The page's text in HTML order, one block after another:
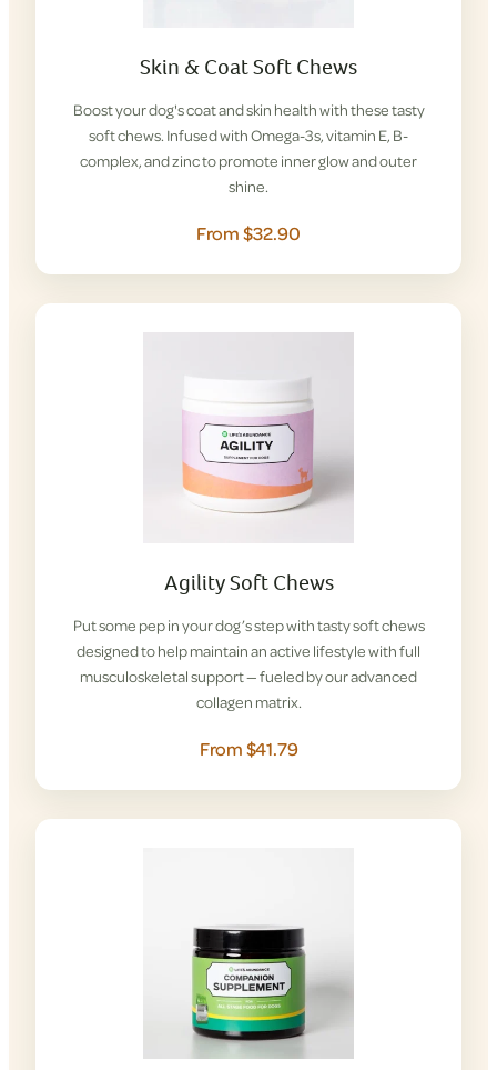
Skin & Coat Soft Chews
Boost your dog's coat and skin health with these tasty
soft chews. Infused with Omega-3s, vitamin E, B-
complex, and zinc to promote inner glow and outer
shine.
From $32.90
Agility Soft Chews
Put some pep in your dog’s step with tasty soft chews
designed to help maintain an active lifestyle with full
musculoskeletal support — fueled by our advanced
collagen matrix.
From $41.79